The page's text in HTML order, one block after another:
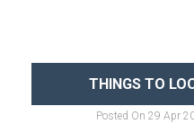
THINGS TO
Posted On 29 Apr